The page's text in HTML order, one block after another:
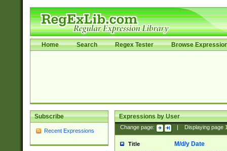
Home Search Regex Tester Browse
Subscribe
Recent Expressions
Expressions by User
Change page: Displaying page
Title M/d/y Date